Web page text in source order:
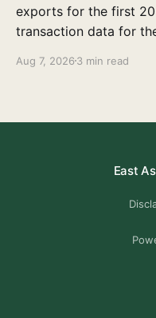
exports for the first
transaction data for
Aug 7, 2026 3 min read
East